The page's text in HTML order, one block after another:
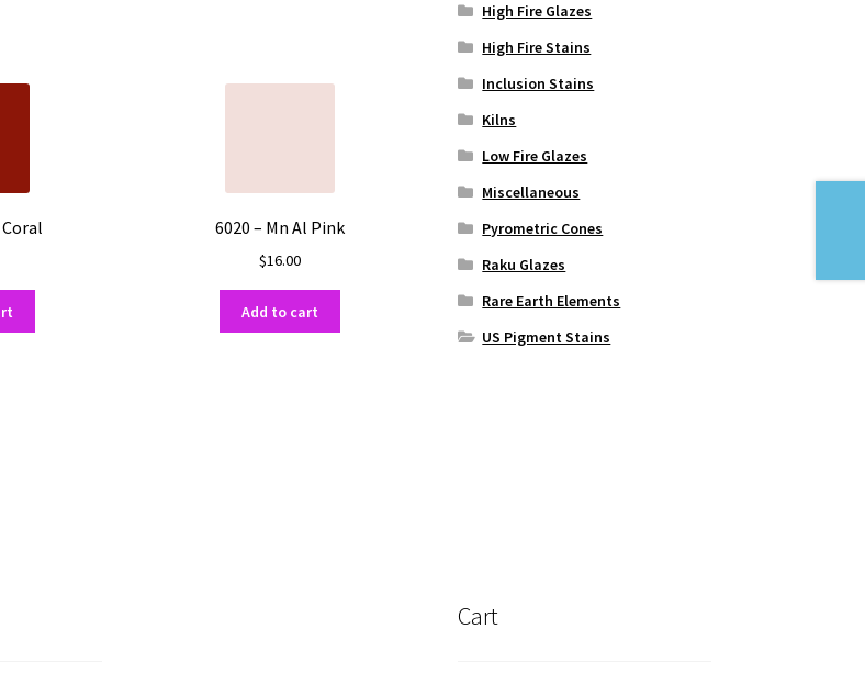
6020 – Mn Al Pink
$16.00
Add to cart
High Fire Glazes
High Fire Stains
Inclusion Stains
Kilns
Low Fire Glazes
Miscellaneous
Pyrometric Cones
Raku Glazes
Rare Earth Elements
US Pigment Stains
Cart